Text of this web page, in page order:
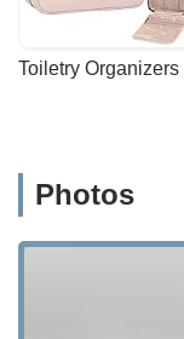
Toiletry Organizers
Photos